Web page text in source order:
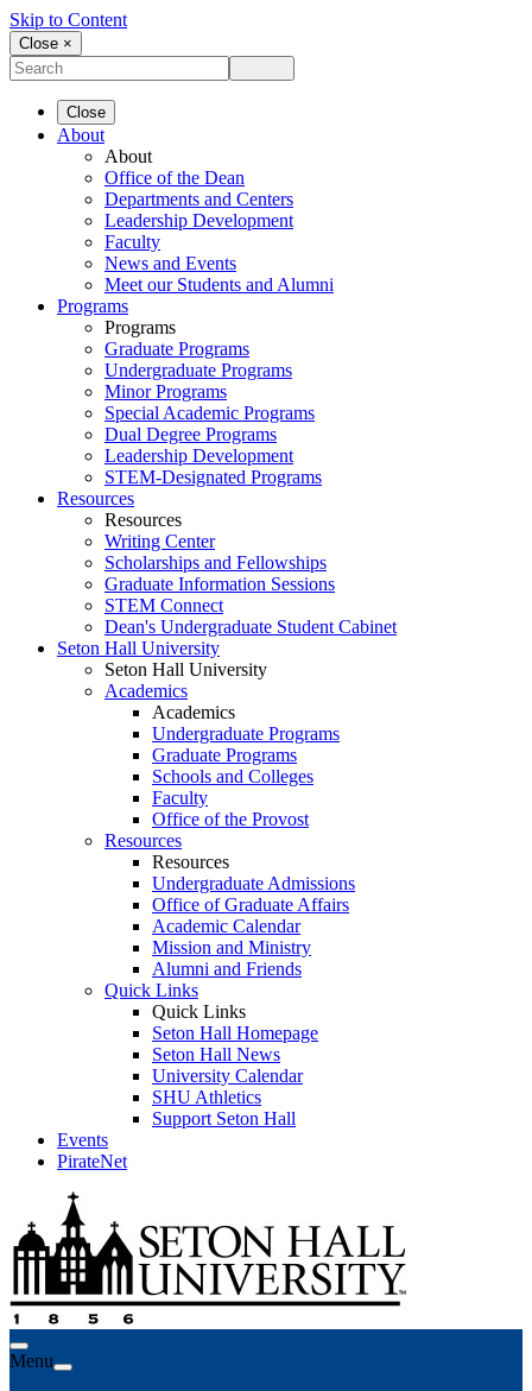
Skip to Content
Close ×
Close
About
About
Office of the Dean
Departments and Centers
Leadership Development
Faculty
News and Events
Meet our Students and Alumni
Programs
Programs
Graduate Programs
Undergraduate Programs
Minor Programs
Special Academic Programs
Dual Degree Programs
Leadership Development
STEM-Designated Programs
Resources
Resources
Writing Center
Scholarships and Fellowships
Graduate Information Sessions
STEM Connect
Dean's Undergraduate Student Cabinet
Seton Hall University
Seton Hall University
Academics
Academics
Undergraduate Programs
Graduate Programs
Schools and Colleges
Faculty
Office of the Provost
Resources
Resources
Undergraduate Admissions
Office of Graduate Affairs
Academic Calendar
Mission and Ministry
Alumni and Friends
Quick Links
Quick Links
Seton Hall Homepage
Seton Hall News
University Calendar
SHU Athletics
Support Seton Hall
Events
PirateNet
Menu